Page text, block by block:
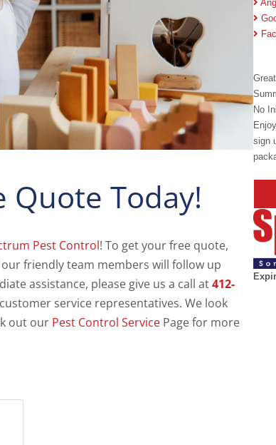
Quote Today!
Pest Control! To get your free quote,
friendly team members will follow up
assistance, please give us a call at412-
service representatives. We look
out our Pest Control Service Page for more
No
Enjoy
sign